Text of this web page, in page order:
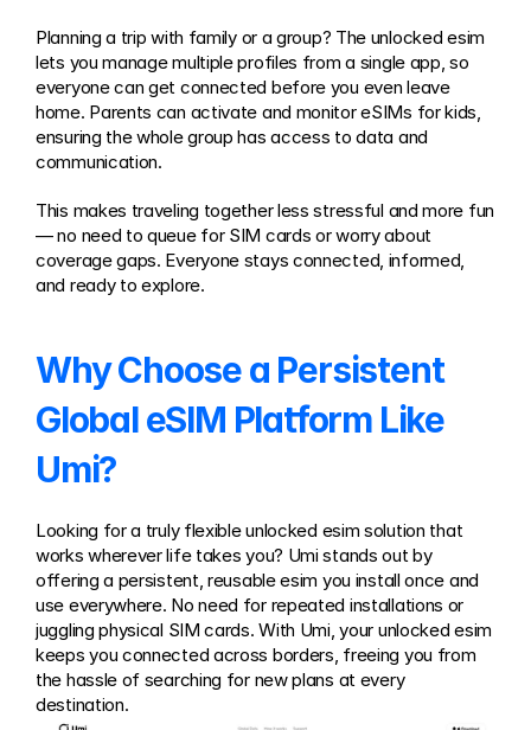
Planning a trip with family or a group? The unlocked esim
lets you manage multiple profiles from a single app, so
everyone can get connected before you even leave
home. Parents can activate and monitor eSIMs for kids,
ensuring the whole group has access to data and
communication.
This makes traveling together less stressful and more fun
— no need to queue for SIM cards or worry about
coverage gaps. Everyone stays connected, informed,
and ready to explore.
Why Choose a Persistent
Global eSIM Platform Like
Umi?
Looking for a truly flexible unlocked esim solution that
works wherever life takes you? Umi stands out by
offering a persistent, reusable esim you install once and
use everywhere. No need for repeated installations or
juggling physical SIM cards. With Umi, your unlocked esim
keeps you connected across borders, freeing you from
the hassle of searching for new plans at every
destination.